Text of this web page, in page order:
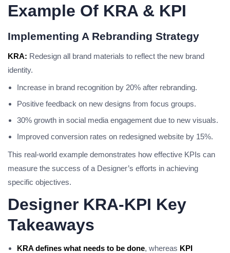
Example Of KRA & KPI
Implementing A Rebranding Strategy
KRA: Redesign all brand materials to reflect the new brand
identity.
Increase in brand recognition by 20% after rebranding.
Positive feedback on new designs from focus groups.
30% growth in social media engagement due to new visuals.
Improved conversion rates on redesigned website by 15%.
This real-world example demonstrates how effective KPIs can
measure the success of a Designer’s efforts in achieving
specific objectives.
Designer KRA-KPI Key
Takeaways
KRA defines what needs to be done, whereas KPI